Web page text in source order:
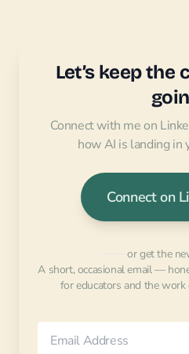
Let’s keep the
Connect with me on
how AI is landing in
Connect on
or get the
A short, occasional email —
for educators and the